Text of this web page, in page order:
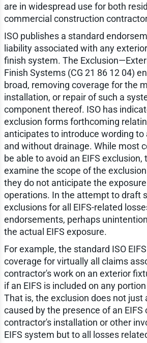
are in widespread use for both
commercial construction
ISO publishes a standard
liability associated with any
finish system. The
Finish Systems (CG 21 86 12 04)
broad, removing coverage for the
installation, or repair of such a
component thereof. ISO has
exclusion forms forthcoming
anticipates to introduce wording to
and without drainage. While most
be able to avoid an EIFS exclusion,
examine the scope of the
they do not anticipate the
operations. In the attempt to draft
exclusions for all EIFS-related
endorsements, perhaps
the actual EIFS exposure.
For example, the standard ISO
coverage for virtually all claims
contractor's work on an exterior
if an EIFS is included on any
That is, the exclusion does not just
caused by the presence of an EIFS
contractor's installation or other
EIFS system but to all losses